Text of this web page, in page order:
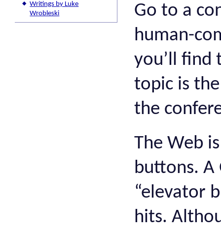
Writings by Luke
Wrobleski
Go to a
human-
you’ll find
topic is
the
The Web
buttons. A
“elevator
hits.